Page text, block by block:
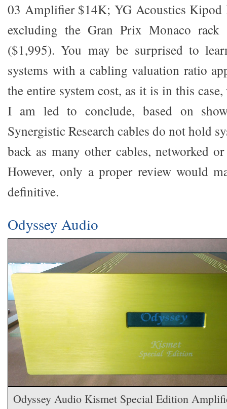
03 Amplifier $14K; YG Acoustics Kipod
excluding the Gran Prix Monaco rack
($1,995). You may be surprised to
systems with a cabling valuation ratio
the entire system cost, as it is in this
I am led to conclude, based on
Synergistic Research cables do not hold
back as many other cables, networked
However, only a proper review would
definitive.
Odyssey Audio
Odyssey Audio Kismet Special Edition